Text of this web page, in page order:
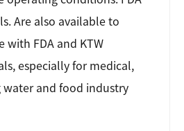
Are also available to
FDA and KTW
especially for medical,
and food industry